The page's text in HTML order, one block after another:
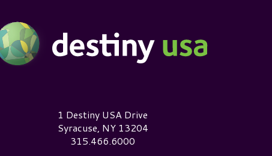
Destiny USA Logo1 Destiny USA Drive
Syracuse, NY 13204
315.466.6000